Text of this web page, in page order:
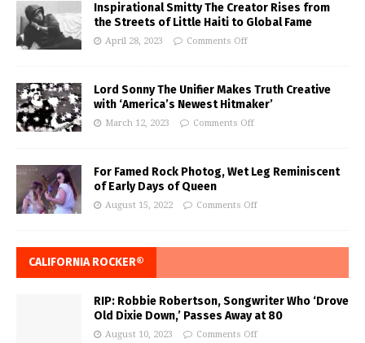
Inspirational Smitty The Creator Rises from
the Streets of Little Haiti to Global Fame
April 28, 2023 Comments Off
Lord Sonny The Unifier Makes Truth Creative
with ‘America’s Newest Hitmaker’
March 12, 2023 Comments Off
For Famed Rock Photog, Wet Leg Reminiscent
of Early Days of Queen
August 15, 2022 Comments Off
CALIFORNIA ROCKER®
RIP: Robbie Robertson, Songwriter Who ‘Drove
Old Dixie Down,’ Passes Away at 80
August 10, 2023 Comments Off